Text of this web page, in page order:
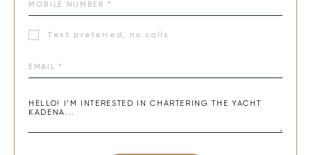
Text preferred, no calls